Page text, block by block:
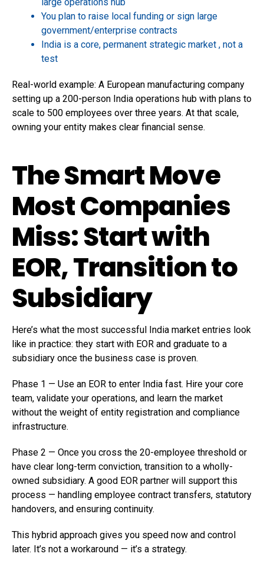
You plan to raise local funding or sign large
government/enterprise contracts
India is a core, permanent strategic market , not a
test
Real-world example: A European manufacturing company
setting up a 200-person India operations hub with plans to
scale to 500 employees over three years. At that scale,
owning your entity makes clear financial sense.
The Smart Move
Most Companies
Miss: Start with
EOR, Transition to
Subsidiary
Here’s what the most successful India market entries look
like in practice: they start with EOR and graduate to a
subsidiary once the business case is proven.
Phase 1 — Use an EOR to enter India fast. Hire your core
team, validate your operations, and learn the market
without the weight of entity registration and compliance
infrastructure.
Phase 2 — Once you cross the 20-employee threshold or
have clear long-term conviction, transition to a wholly-
owned subsidiary. A good EOR partner will support this
process — handling employee contract transfers, statutory
handovers, and ensuring continuity.
This hybrid approach gives you speed now and control
later. It’s not a workaround — it’s a strategy.